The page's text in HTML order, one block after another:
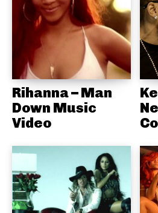
Rihanna – Man
Down Music
Video